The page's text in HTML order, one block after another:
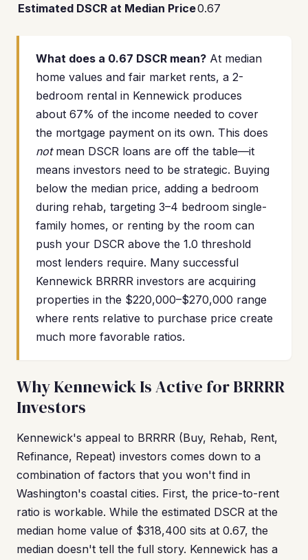
Estimated DSCR at Median Price0.67
What does a 0.67 DSCR mean? At median
home values and fair market rents, a 2-
bedroom rental in Kennewick produces
about 67% of the income needed to cover
the mortgage payment on its own. This does
notmean DSCR loans are off the table—it
means investors need to be strategic. Buying
below the median price, adding a bedroom
during rehab, targeting 3–4 bedroom single-
family homes, or renting by the room can
push your DSCR above the 1.0 threshold
most lenders require. Many successful
Kennewick BRRRR investors are acquiring
properties in the $220,000–$270,000 range
where rents relative to purchase price create
much more favorable ratios.
Why Kennewick Is Active for BRRRR
Investors
Kennewick's appeal to BRRRR (Buy, Rehab, Rent,
Refinance, Repeat) investors comes down to a
combination of factors that you won't find in
Washington's coastal cities. First, the price-to-rent
ratio is workable. While the estimated DSCR at the
median home value of $318,400 sits at 0.67, the
median doesn't tell the full story. Kennewick has a